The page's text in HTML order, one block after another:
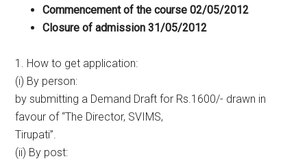
Commencement of the course 02/05/2012
Closure of admission 31/05/2012
1. How to get application:
(i) By person:
by submitting a Demand Draft for Rs.1600/- drawn in
favour of “The Director, SVIMS,
Tirupati”.
(ii) By post: